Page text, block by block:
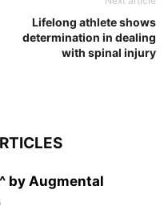
Lifelong athlete shows
determination in dealing
with spinal injury
by Augmental